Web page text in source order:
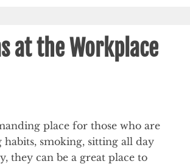
at the Workplace
place for those who are
smoking, sitting all day
they can be a great place to